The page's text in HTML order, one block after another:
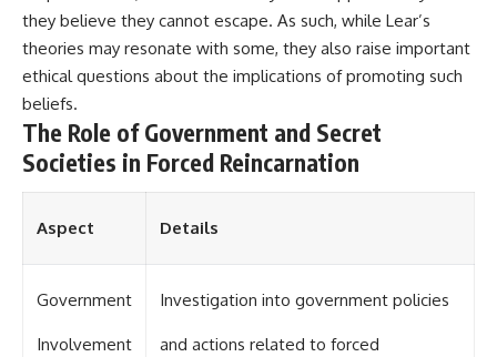
#SolarSystem #NASA
#Oumuamua #Borisov #AviLoeb
#ScientificMysteries
#ScienceDocumentary #Space
About this documentary
The Varginha UFO Incident,
often called Brazil's Roswell,
remains one of the world's most
investigation examines the
events that unfolded in
Varginha, Brazil, in January 1996,
military and emergency activity,
death of police officer Marco
they believe they cannot escape. As such, while Lear’s
theories may resonate with some, they also raise important
ethical questions about the implications of promoting such
beliefs.
The Role of Government and Secret
Societies in Forced Reincarnation
Aspect Details
Government
Involvement
Investigation into government policies
and actions related to forced